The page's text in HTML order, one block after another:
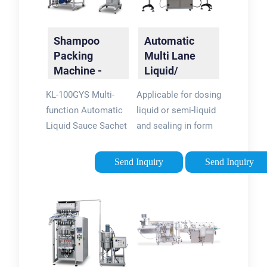
Shampoo
Packing
Machine -
Shampoo
Packing
Solutions
KL-100GYS Multi-
function Automatic
Liquid Sauce Sachet
Shampoo Detergent
Body Wash. Model :
High precision. Full
servo control.
Automatic removing
system. High
Send Inquiry
Automatic
Multi Lane
Liquid/
Sachet
Packing
Machine
Applicable for dosing
liquid or semi-liquid
and sealing in form
sachet, include the
sachet forming,
sealing processes,
with single cutting or
Send Inquiry